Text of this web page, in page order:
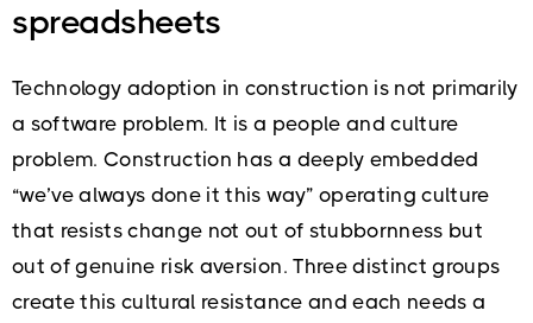
spreadsheets
Technology adoption in construction is not primarily
a software problem. It is a people and culture
problem. Construction has a deeply embedded
“we’ve always done it this way” operating culture
that resists change not out of stubbornness but
out of genuine risk aversion. Three distinct groups
create this cultural resistance and each needs a